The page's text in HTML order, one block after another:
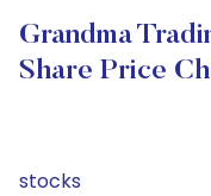
Grandma
Share Price
stocks